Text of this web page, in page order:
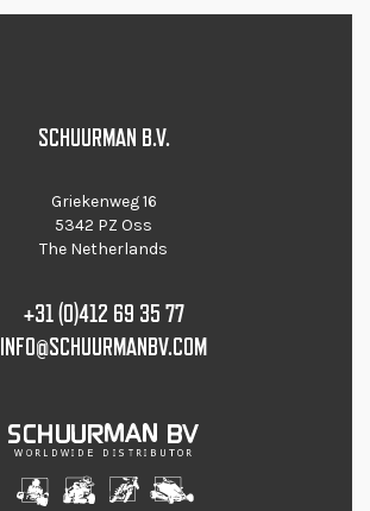
SCHUURMAN B.V.
Griekenweg 16
5342 PZ Oss
The Netherlands
+31 (0)412 69 35 77
INFO@SCHUURMANBV.COM